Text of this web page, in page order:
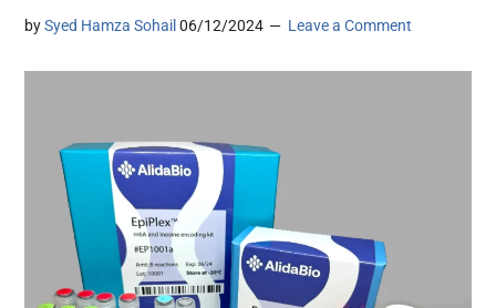
bySyed Hamza Sohail 06/12/2024 Leave a Comment